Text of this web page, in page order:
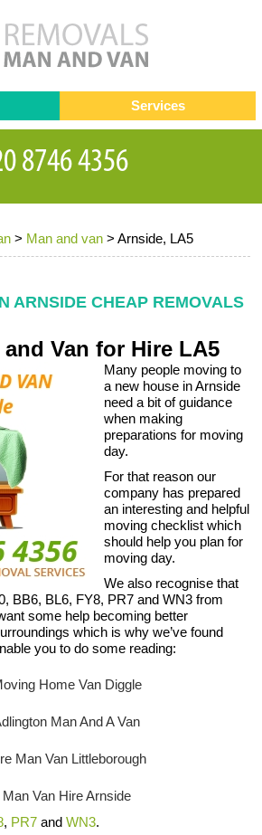
> Man and van >Arnside, LA5
ARNSIDE CHEAP REMOVALS
Van for Hire LA5
Many people moving to
a new house in Arnside
need a bit of guidance
when making
preparations for moving
day.
For that reason our
company has prepared
an interesting and helpful
moving checklist which
should help you plan for
moving day.
We also recognise that
BB6, BL6, FY8, PR7 and WN3 from
some help becoming better
which is why we’ve found
you to do some reading:
Home Van Diggle
Man And A Van
Man Van Littleborough
Man Van Hire Arnside
, PR7 andWN3.
Testimonials
Contact us
Request a Quote
Services
Removals
companies
Office Removals
Storage Services
Moving Service